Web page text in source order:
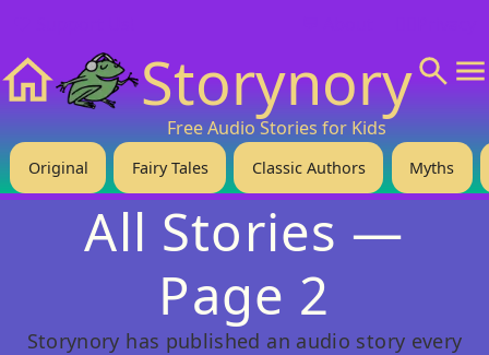
Storynory
Free Audio Stories for Kids
Original Fairy Tales Classic Authors Myths
All Stories —
Page 2
Storynory has published an audio story every